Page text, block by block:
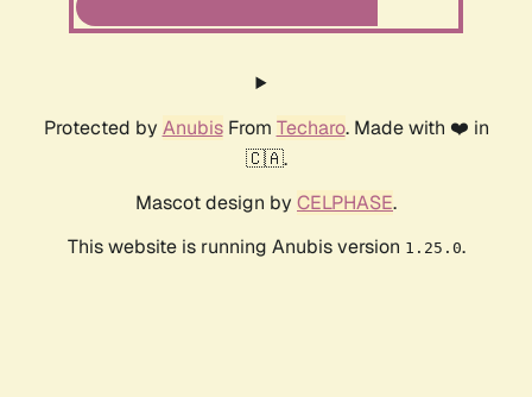
Protected by AnubisFrom Techaro. Made with ❤️ in
🇨🇦.
Mascot design by CELPHASE.
This website is running Anubis version 1.25.0.